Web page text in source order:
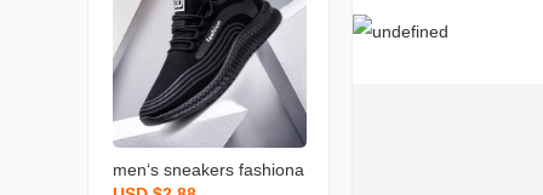
men‘s sneakers fashiona